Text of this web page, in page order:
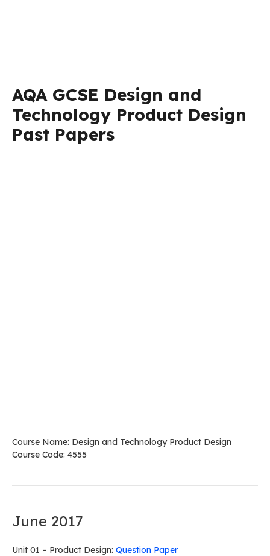
AQA GCSE Design and
Technology Product Design
Past Papers
Course Name: Design and Technology Product Design
Course Code: 4555
June 2017
Unit 01 – Product Design: Question Paper